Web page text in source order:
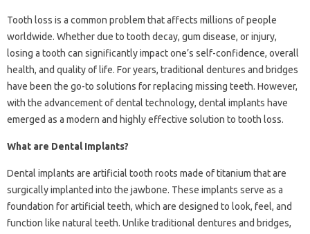
Tooth loss is a common problem that affects millions of people
worldwide. Whether due to tooth decay, gum disease, or injury,
losing a tooth can significantly impact one’s self-confidence, overall
health, and quality of life. For years, traditional dentures and bridges
have been the go-to solutions for replacing missing teeth. However,
with the advancement of dental technology, dental implants have
emerged as a modern and highly effective solution to tooth loss.
What are Dental Implants?
Dental implants are artificial tooth roots made of titanium that are
surgically implanted into the jawbone. These implants serve as a
foundation for artificial teeth, which are designed to look, feel, and
function like natural teeth. Unlike traditional dentures and bridges,